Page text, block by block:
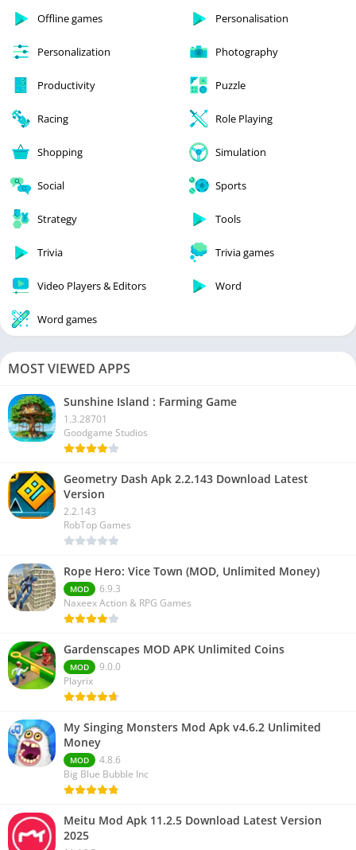
Offline games Personalisation
Personalization Photography
Productivity Puzzle
Racing Role Playing
Shopping Simulation
Social Sports
Strategy Tools
Trivia Trivia games
Video Players & Editors Word
Word games
MOST VIEWED APPS
Sunshine Island : Farming Game
1.3.28701
Goodgame Studios
Geometry Dash Apk 2.2.143 Download Latest
Version
2.2.143
RobTop Games
Rope Hero: Vice Town (MOD, Unlimited Money)
MOD
6.9.3
Naxeex Action & RPG Games
Gardenscapes MOD APK Unlimited Coins
MOD
9.0.0
Playrix
My Singing Monsters Mod Apk v4.6.2 Unlimited
Money
MOD
4.8.6
Big Blue Bubble Inc
Meitu Mod Apk 11.2.5 Download Latest Version
2025